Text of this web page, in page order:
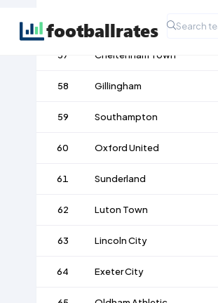
Carlisle United
57 Cheltenham Town
58 Gillingham
59 Southampton
60 Oxford United
61 Sunderland
62 Luton Town
63 Lincoln City
64 Exeter City